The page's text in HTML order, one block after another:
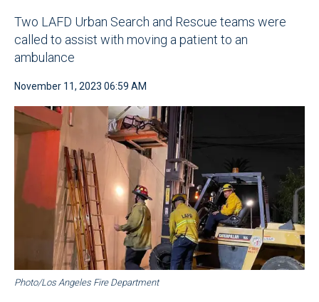
Two LAFD Urban Search and Rescue teams were
called to assist with moving a patient to an
ambulance
November 11, 2023 06:59 AM
Photo/Los Angeles Fire Department